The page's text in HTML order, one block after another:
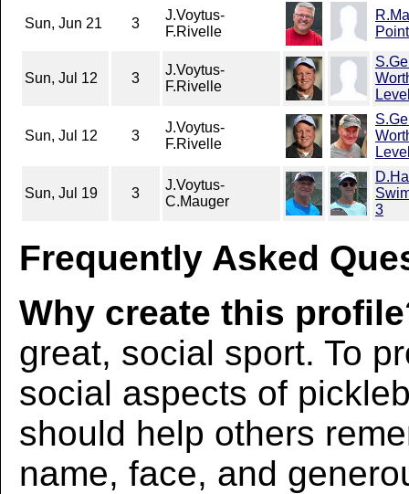
Sun, Jun 21 3
J.Voytus-
F.Rivelle
Sun, Jul 12 3
J.Voytus-
F.Rivelle
Sun, Jul 12 3
J.Voytus-
F.Rivelle
Sun, Jul 19 3
J.Voytus-
C.Mauger
3
Frequently Asked
Why create this
great, social sport. To
social aspects of
should help others
name, face, and